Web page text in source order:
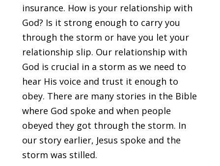
insurance. How is your relationship with
God? Is it strong enough to carry you
through the storm or have you let your
relationship slip. Our relationship with
God is crucial in a storm as we need to
hear His voice and trust it enough to
obey. There are many stories in the Bible
where God spoke and when people
obeyed they got through the storm. In
our story earlier, Jesus spoke and the
storm was stilled.